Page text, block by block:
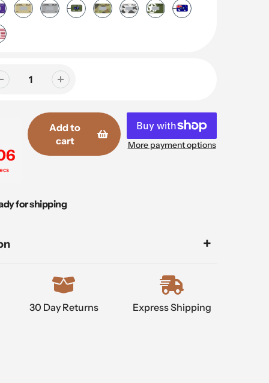
Add to
cart
More payment options
for shipping
30 Day Returns Express Shipping